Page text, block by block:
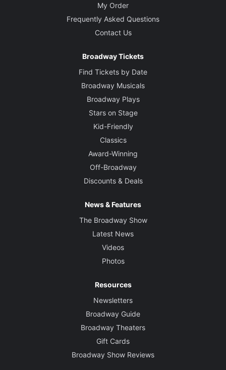
My Order
Frequently Asked Questions
Contact Us
Broadway Tickets
Find Tickets by Date
Broadway Musicals
Broadway Plays
Stars on Stage
Kid-Friendly
Classics
Award-Winning
Off-Broadway
Discounts & Deals
News & Features
The Broadway Show
Latest News
Videos
Photos
Resources
Newsletters
Broadway Guide
Broadway Theaters
Gift Cards
Broadway Show Reviews